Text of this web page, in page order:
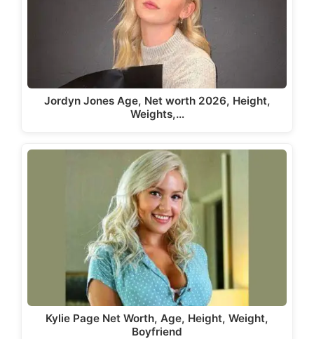
Jordyn Jones Age, Net worth 2026, Height,
Weights,…
Kylie Page Net Worth, Age, Height, Weight,
Boyfriend